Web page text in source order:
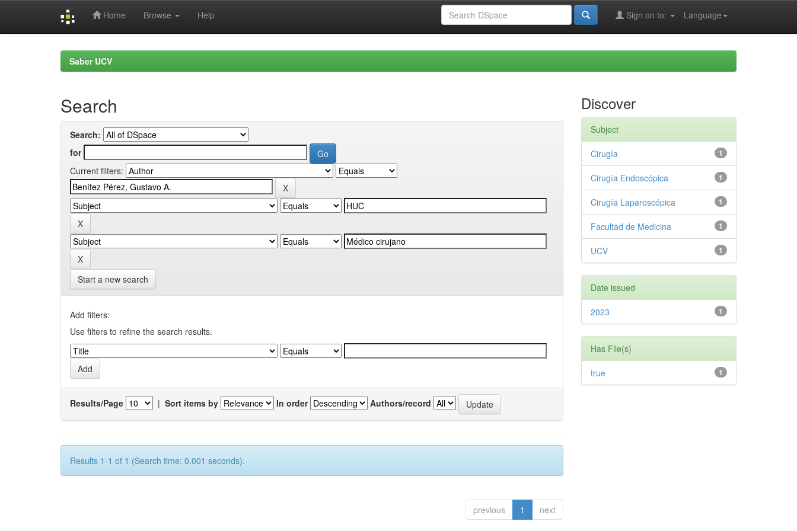
Home Browse Help Language
Sign on to:
Saber UCV
Search
Search:
for
Current filters:
Start a new search
Add filters:
Use filters to refine the search results.
Results/Page | Sort items by In order Authors/record
Results 1-1 of 1 (Search time: 0.001 seconds).
previous 1 next
Discover
Subject
1
Cirugía
1
Cirugía Endoscópica
1
Cirugía Laparoscópica
1
Facultad de Medicina
1
UCV
Date issued
1
2023
Has File(s)
1
true